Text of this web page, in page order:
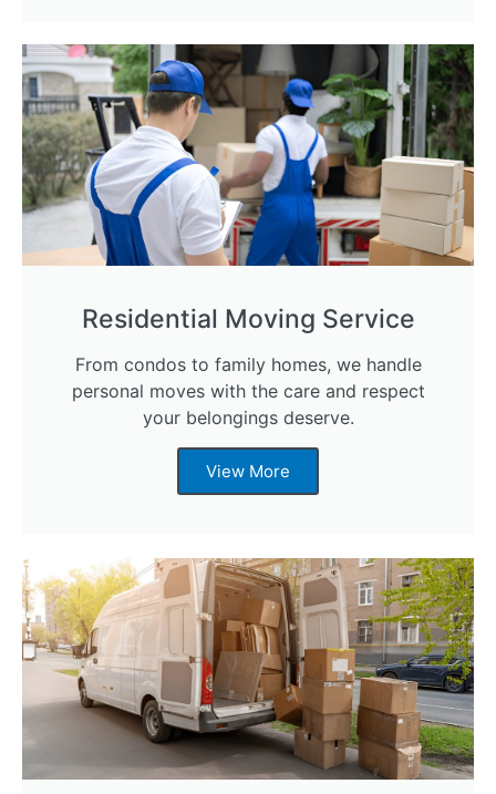
Residential Moving Service
From condos to family homes, we handle
personal moves with the care and respect
your belongings deserve.
View More